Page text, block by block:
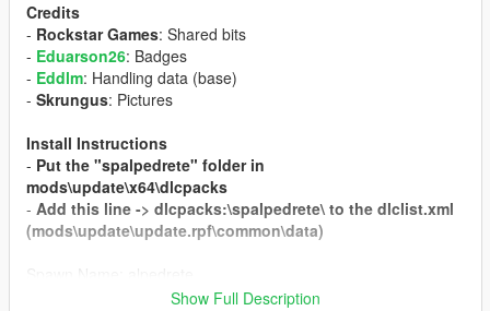
Credits
- Rockstar Games: Shared bits
- Eduarson26: Badges
- Eddlm: Handling data (base)
- Skrungus: Pictures
Install Instructions
- Put the "spalpedrete" folder in
mods\update\x64\dlcpacks
- Add this line -> dlcpacks:\spalpedrete\ to the dlclist.xml
(mods\update\update.rpf\common\data)
Show Full Description